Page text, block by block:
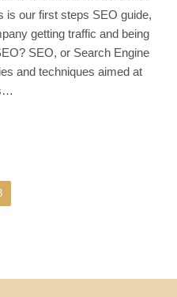
is our first steps SEO guide,
getting traffic and being
SEO, or Search Engine
and techniques aimed at